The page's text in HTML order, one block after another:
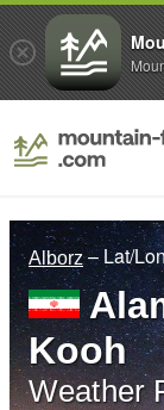
Alborz – Lat/
Kooh
Weather